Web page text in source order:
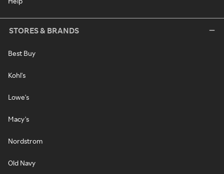
STORES & BRANDS
Best Buy
Kohl's
Lowe's
Macy's
Nordstrom
Old Navy